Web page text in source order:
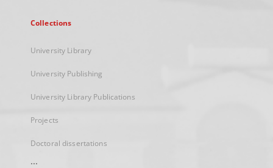
Collections
University Library
University Publishing
University Library Publications
Projects
Doctoral dissertations
...